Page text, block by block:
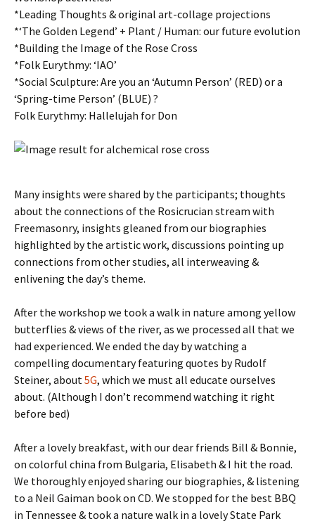
*Leading Thoughts & original art-collage projections
*‘The Golden Legend’ + Plant / Human: our future evolution
*Building the Image of the Rose Cross
*Folk Eurythmy: ‘IAO’
*Social Sculpture: Are you an ‘Autumn Person’ (RED) or a
‘Spring-time Person’ (BLUE) ?
Folk Eurythmy: Hallelujah for Don
Many insights were shared by the participants; thoughts
about the connections of the Rosicrucian stream with
Freemasonry, insights gleaned from our biographies
highlighted by the artistic work, discussions pointing up
connections from other studies, all interweaving &
enlivening the day’s theme.
After the workshop we took a walk in nature among yellow
butterflies & views of the river, as we processed all that we
had experienced. We ended the day by watching a
compelling documentary featuring quotes by Rudolf
Steiner, about5G, which we must all educate ourselves
about. (Although I don’t recommend watching it right
before bed)
After a lovely breakfast, with our dear friends Bill & Bonnie,
on colorful china from Bulgaria, Elisabeth & I hit the road.
We thoroughly enjoyed sharing our biographies, & listening
to a Neil Gaiman book on CD. We stopped for the best BBQ
in Tennessee & took a nature walk in a lovely State Park